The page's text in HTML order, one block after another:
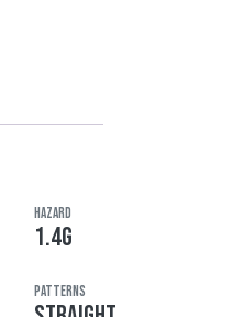
HAZARD
1.4G
Patterns